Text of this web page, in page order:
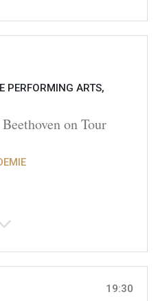
PERFORMING ARTS,
on Tour
19:30